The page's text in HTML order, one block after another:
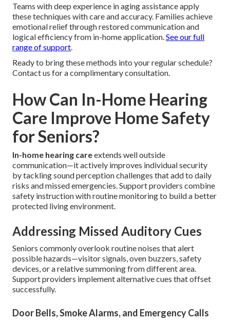
Teams with deep experience in aging assistance apply
these techniques with care and accuracy. Families achieve
emotional relief through restored communication and
logical efficiency from in-home application.See our full
range of support.
Ready to bring these methods into your regular schedule?
Contact us for a complimentary consultation.
How Can In-Home Hearing
Care Improve Home Safety
for Seniors?
In-home hearing careextends well outside
communication—it actively improves individual security
by tackling sound perception challenges that add to daily
risks and missed emergencies. Support providers combine
safety instruction with routine monitoring to build a better
protected living environment.
Addressing Missed Auditory Cues
Seniors commonly overlook routine noises that alert
possible hazards—visitor signals, oven buzzers, safety
devices, or a relative summoning from different area.
Support providers implement alternative cues that offset
successfully.
Door Bells, Smoke Alarms, and Emergency Calls